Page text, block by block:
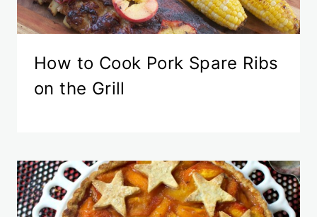
How to Cook Pork Spare Ribs
on the Grill